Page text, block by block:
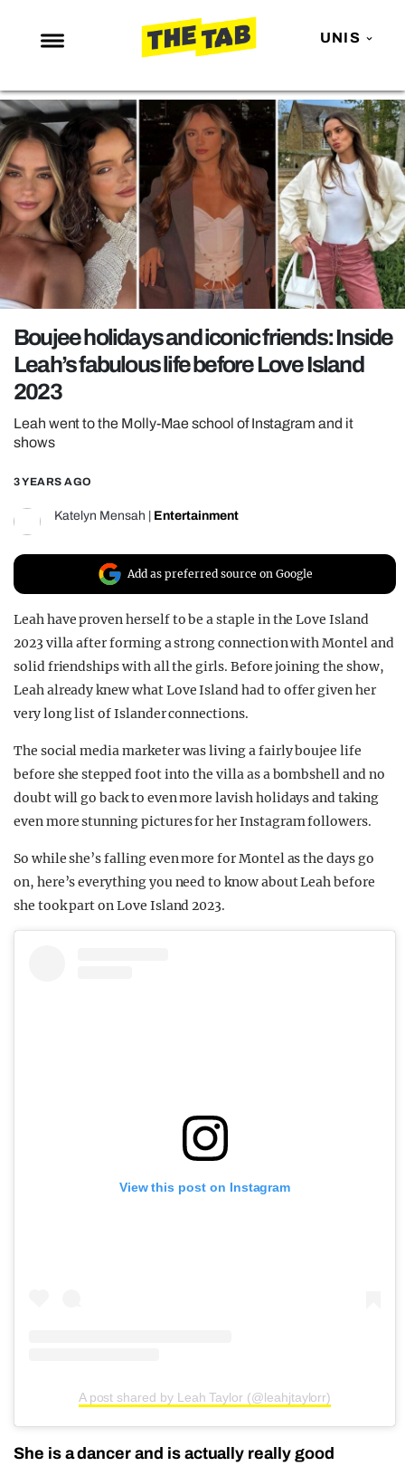
UNIS
NEWS
ENTERTAINMENT
MAFS
LOVE ISLAND
NETFLIX
TRENDS
GAMING
POLITICS
OPINION
GUIDES
REALITY SHRINE
UNIVERSITIES
Boujee holidays and iconic friends: Inside
Leah’s fabulous life before Love Island
2023
Leah went to the Molly-Mae school of Instagram and it
shows
3 YEARS AGO
Katelyn Mensah Entertainment
Add as preferred source on Google
Leah have proven herself to be a staple in the Love Island
2023 villa after forming a strong connection with Montel and
solid friendships with all the girls. Before joining the show,
Leah already knew what Love Island had to offer given her
very long list of Islander connections.
The social media marketer was living a fairly boujee life
before she stepped foot into the villa as a bombshell and no
doubt will go back to even more lavish holidays and taking
even more stunning pictures for her Instagram followers.
So while she’s falling even more for Montel as the days go
on, here’s everything you need to know about Leah before
she took part on Love Island 2023.
View this post on Instagram
A post shared by Leah Taylor (@leahjtaylorr)
She is a dancer and is actually really good